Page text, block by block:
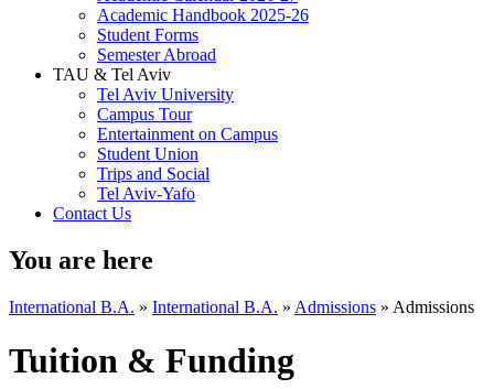
Academic Handbook 2025-26
Student Forms
Semester Abroad
TAU & Tel Aviv
Tel Aviv University
Campus Tour
Entertainment on Campus
Student Union
Trips and Social
Tel Aviv-Yafo
Contact Us
You are here
International B.A. » International B.A. » Admissions » Admissions
Tuition & Funding